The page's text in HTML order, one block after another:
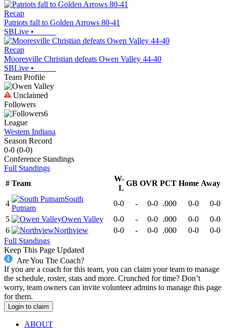
Recap
Patriots fall to Golden Arrows 80-41
SBLive •
Recap
Mooresville Christian defeats Owen Valley 44-40
SBLive •
Team Profile
Unclaimed
Followers
6
League
Western Indiana
Season Record
0-0 (0-0)
Conference Standings
Full Standings
# Team
W-
L
GB OVR PCT Home Away
4
South
Putnam
0-0 - 0-0 .000 0-0
0-0
5
Owen Valley 0-0 - 0-0 .000 0-0
0-0
6
Northview 0-0 - 0-0 .000 0-0
0-0
Full Standings
Keep This Page Updated
Are You The Coach?
If you are a coach for this team, you can claim your team to manage
the schedule, roster, stats and more. Crunched for time? Don’t
worry, team owners can invite volunteer admins to manage this page
for them.
Login to claim
ABOUT